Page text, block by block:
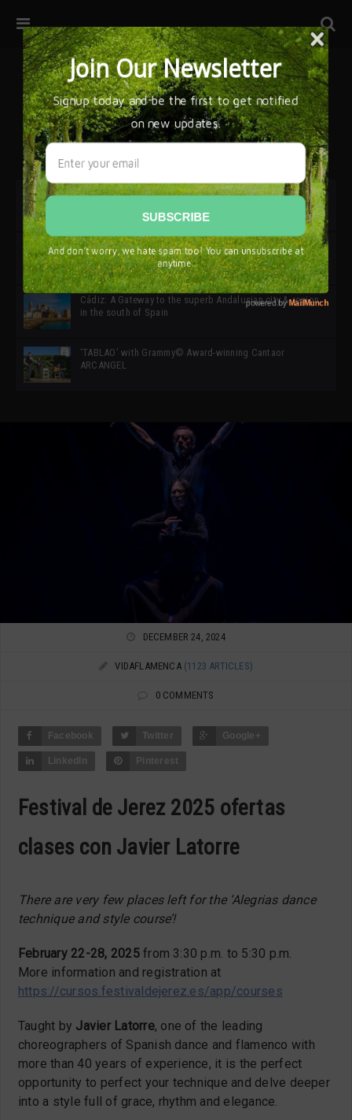
32ª edición de Ciutat Flamenco 2026 * 16 – 25 Octubre,
SIMOF 30 Edition 2025 * ‘We are all SIMOF’
Cádiz: A Gateway to the superb Andalusian city & region
in the south of Spain
‘TABLAO’ with Grammy© Award-winning Cantaor
ARCANGEL
DECEMBER 24, 2024
VIDAFLAMENCA (1123 ARTICLES)
0 COMMENTS
Facebook Twitter Google+
LinkedIn Pinterest
Festival de Jerez 2025 ofertas
clases con Javier Latorre
There are very few places left for the ‘Alegrias dance
technique and style course’!
February 22-28, 2025from 3:30 p.m. to 5:30 p.m.
More information and registration at
https://cursos.festivaldejerez.es/app/courses
Taught by Javier Latorre, one of the leading
choreographers of Spanish dance and flamenco with
more than 40 years of experience, it is the perfect
opportunity to perfect your technique and delve deeper
into a style full of grace, rhythm and elegance.